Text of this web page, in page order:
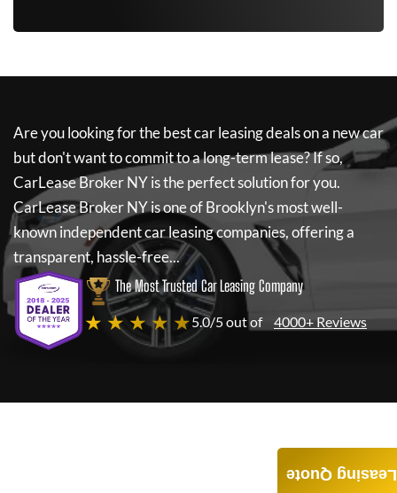
Are you looking for the best car leasing deals on a new car
but don't want to commit to a long-term lease? If so,
CarLease Broker NYis the perfect solution for you.
CarLease Broker NYis one of Brooklyn's most well-
known independent car leasing companies, offering a
transparent, hassle-free...
The Most Trusted Car Leasing Company
★ ★ ★ ★ ★5.0/5 out of 4000+ Reviews
Leasing Quote